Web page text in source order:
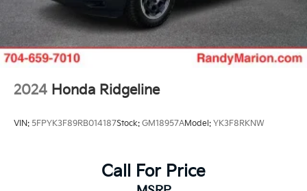
2024 Honda Ridgeline
VIN: 5FPYK3F89RB014187Stock: GM18957AModel: YK3F8RKNW
Call For Price